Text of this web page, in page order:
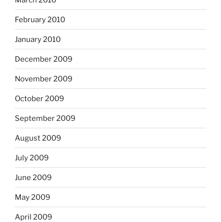
February 2010
January 2010
December 2009
November 2009
October 2009
September 2009
August 2009
July 2009
June 2009
May 2009
April 2009